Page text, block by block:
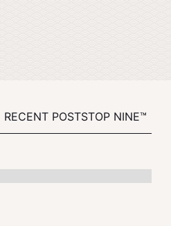
RECENT POSTSTOP NINE™